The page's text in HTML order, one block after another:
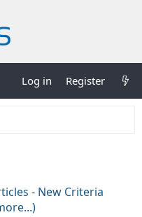
Log in Register
- New Criteria